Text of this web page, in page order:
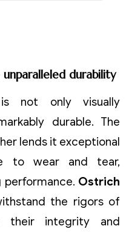
durability
not only visually
durable. The
lends it exceptional
to wear and tear,
performance. Ostrich
the rigors of
their integrity and